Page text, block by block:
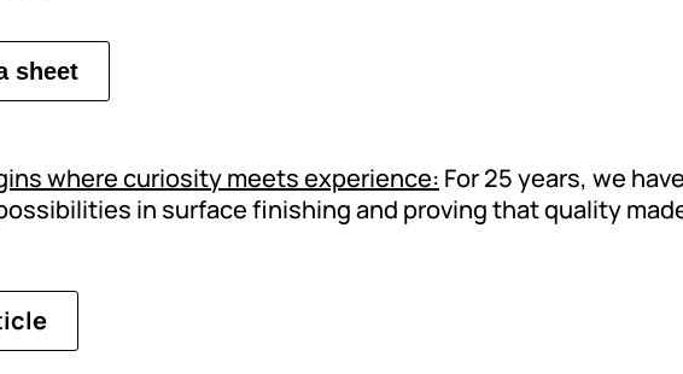
sheet
where curiosity meets experience: For 25 years, we
in surface finishing and proving that quality